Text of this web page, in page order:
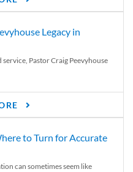
Legacy in
Pastor Craig Peevyhouse
to Turn for Accurate
can sometimes seem like